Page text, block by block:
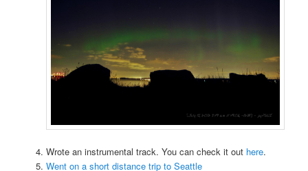
Wrote an instrumental track. You can check it out here.
Went on a short distance trip to Seattle